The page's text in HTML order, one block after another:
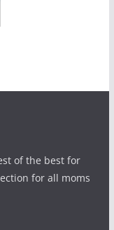
of the best for
for all moms